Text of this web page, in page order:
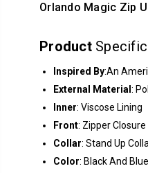
Orlando Magic Zip
Product
Inspired By:An
External Material :
Inner: Viscose Lining
Front: Zipper Closure
Collar: Stand Up
Color: Black And Blue